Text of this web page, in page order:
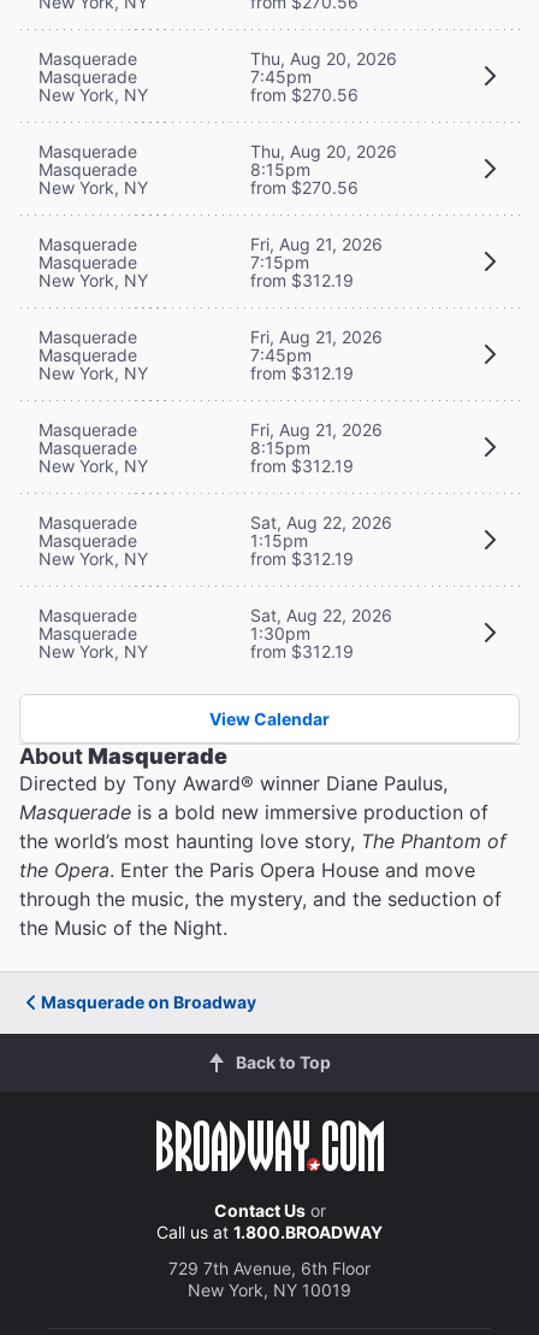
Masquerade
Masquerade
New York, NY
Thu, Aug 20, 2026
7:45pm
from $270.56
Masquerade
Masquerade
New York, NY
Thu, Aug 20, 2026
8:15pm
from $270.56
Masquerade
Masquerade
New York, NY
Fri, Aug 21, 2026
7:15pm
from $312.19
Masquerade
Masquerade
New York, NY
Fri, Aug 21, 2026
7:45pm
from $312.19
Masquerade
Masquerade
New York, NY
Fri, Aug 21, 2026
8:15pm
from $312.19
Masquerade
Masquerade
New York, NY
Sat, Aug 22, 2026
1:15pm
from $312.19
Masquerade
Masquerade
New York, NY
Sat, Aug 22, 2026
1:30pm
from $312.19
View Calendar
AboutMasquerade
Directed by Tony Award® winner Diane Paulus,
Masquerade is a bold new immersive production of
the world’s most haunting love story, The Phantom of
the Opera. Enter the Paris Opera House and move
through the music, the mystery, and the seduction of
the Music of the Night.
Masquerade on Broadway
Back to Top
Contact Usor
Call us at 1.800.BROADWAY
729 7th Avenue, 6th Floor
New York, NY 10019